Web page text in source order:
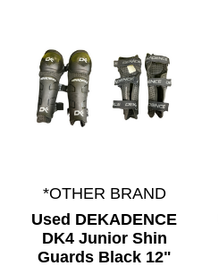
*OTHER BRAND
Used DEKADENCE
DK4 Junior Shin
Guards Black 12"